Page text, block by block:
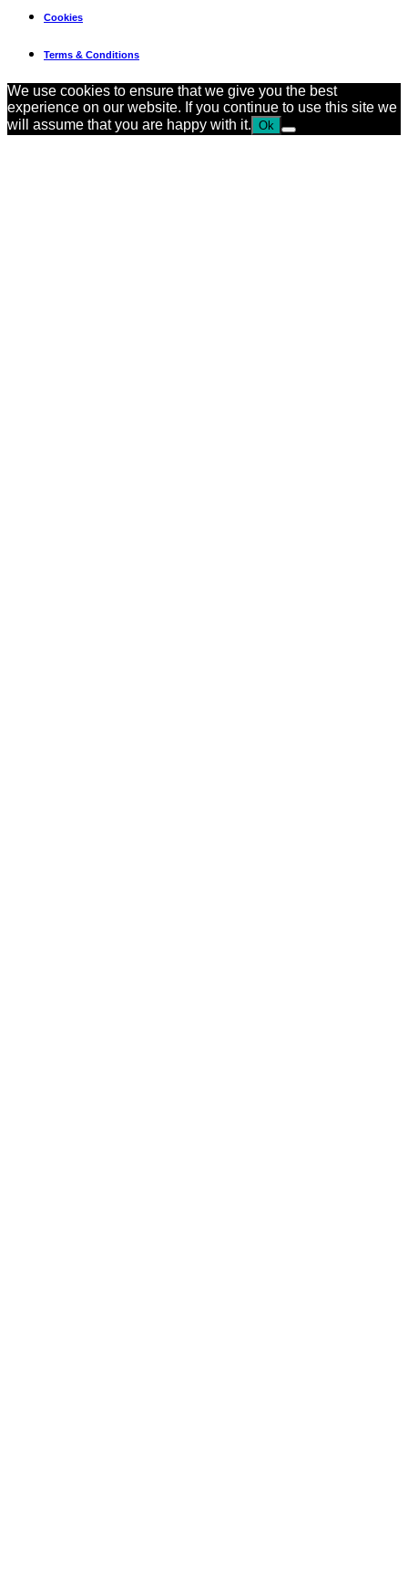
Cookies
Terms & Conditions
We use cookies to ensure that we give you the best
experience on our website. If you continue to use this site we
will assume that you are happy with it. Ok